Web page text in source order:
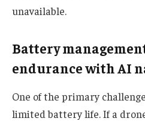
unavailable.
Battery
endurance with AI
One of the primary
limited battery life. If a